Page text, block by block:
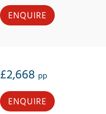
ENQUIRE
£2,668 pp
ENQUIRE